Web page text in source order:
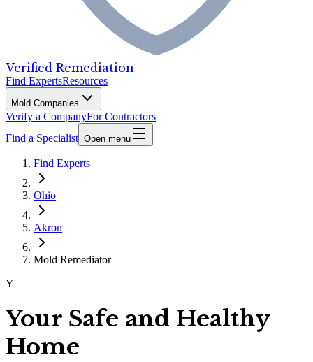
Verified Remediation
Find ExpertsResources
Mold Companies
Verify a CompanyFor Contractors
Find a Specialist Open menu
Find Experts
Ohio
Akron
Mold Remediator
Y
Your Safe and Healthy
Home